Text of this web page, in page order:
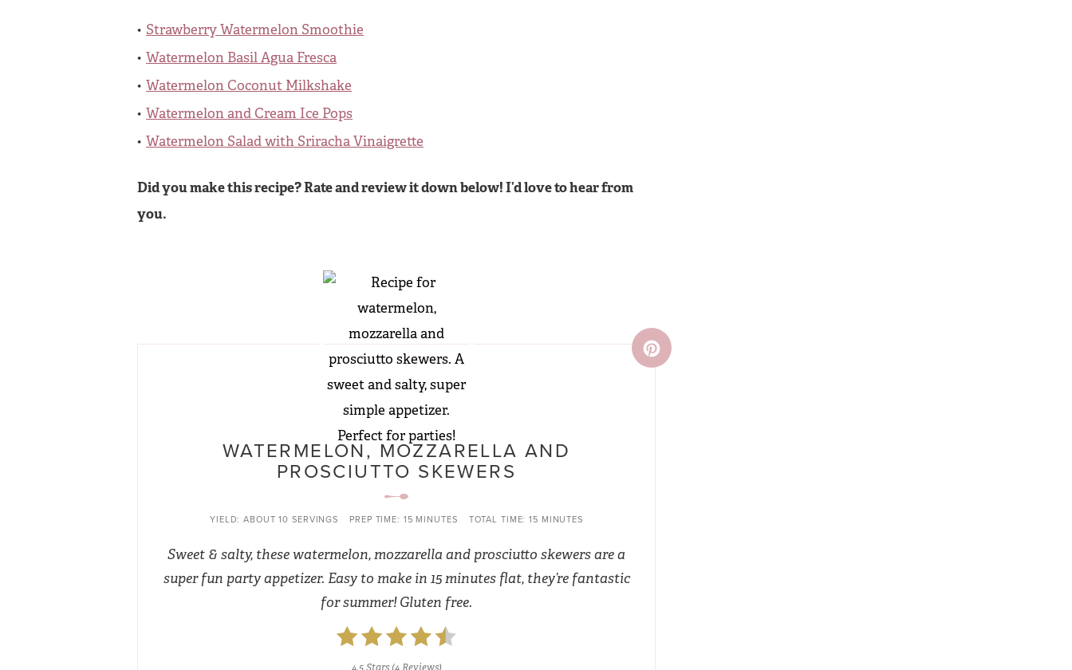
Strawberry Watermelon Smoothie
Watermelon Basil Agua Fresca
Watermelon Coconut Milkshake
Watermelon and Cream Ice Pops
Watermelon Salad with Sriracha Vinaigrette
Did you make this recipe? Rate and review it down below! I’d love to hear from
you.
WATERMELON, MOZZARELLA AND
PROSCIUTTO SKEWERS
YIELD: ABOUT 10 SERVINGS PREP TIME: 15 MINUTES TOTAL TIME: 15 MINUTES
Sweet & salty, these watermelon, mozzarella and prosciutto skewers are a
super fun party appetizer. Easy to make in 15 minutes flat, they’re fantastic
for summer! Gluten free.
4.5 Stars(4 Reviews)